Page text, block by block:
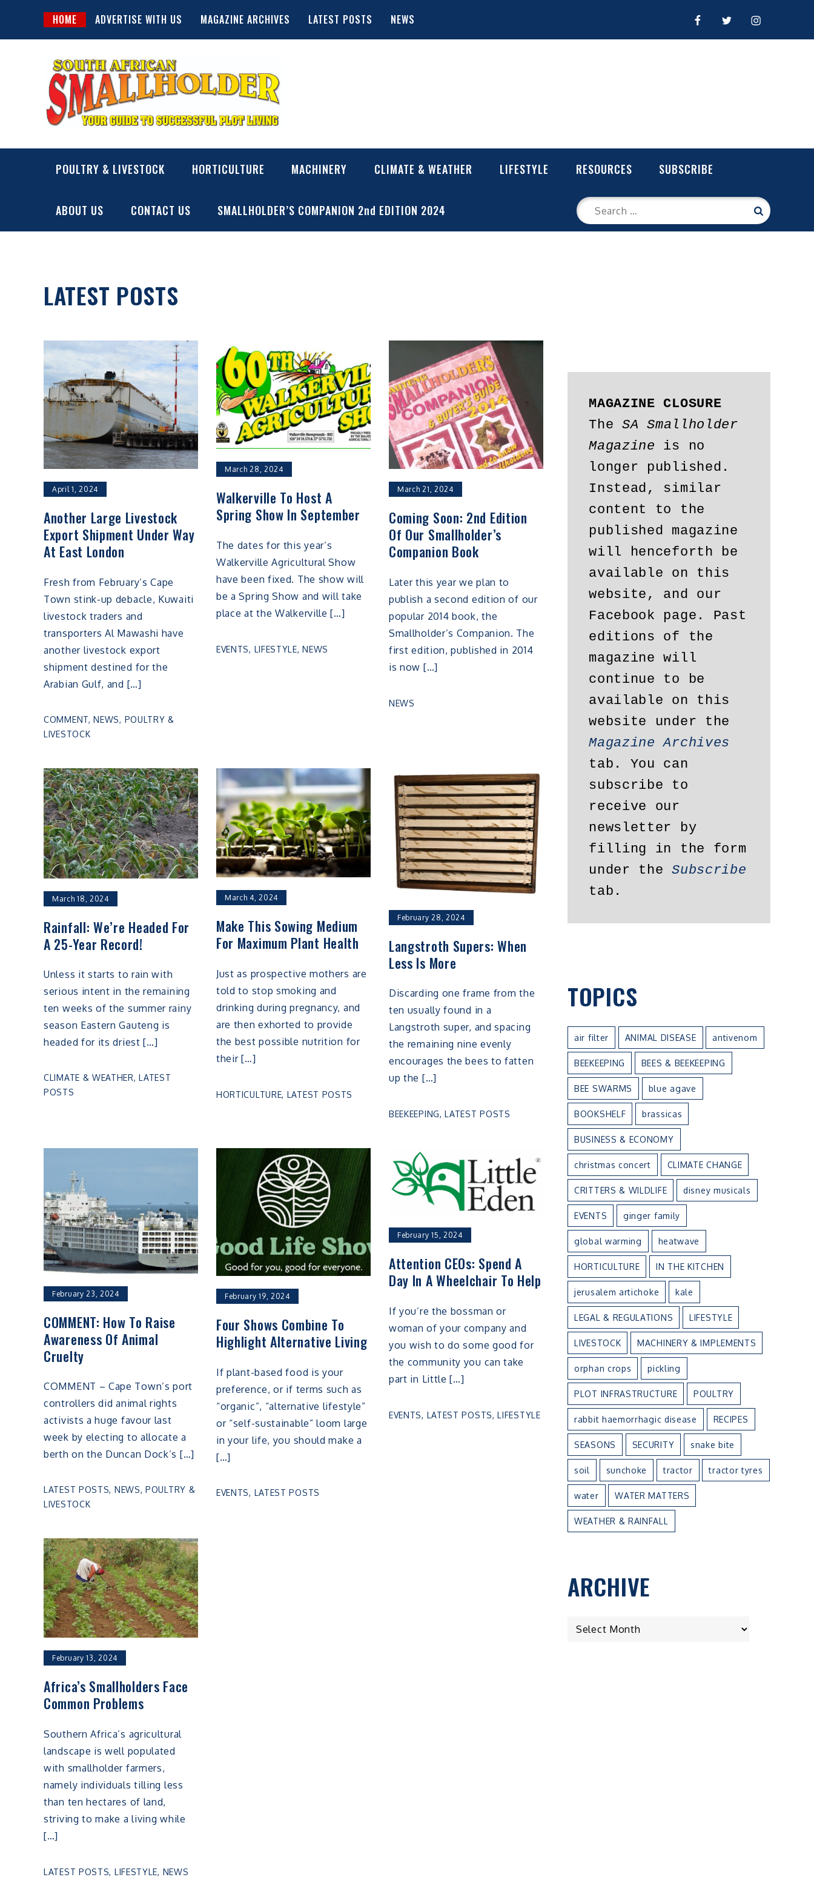
HOME ADVERTISE WITH US MAGAZINE ARCHIVES LATEST POSTS NEWS FACEBOOKTWITTERINSTAGRAM
SA Smallholder
THIS WEBSITE IS NOW INACTIVE
POULTRY & LIVESTOCK HORTICULTURE MACHINERY CLIMATE & WEATHER LIFESTYLE RESOURCES SUBSCRIBE
ABOUT US CONTACT US SMALLHOLDER’S COMPANION 2nd EDITION 2024
Search
for:
Search
LATEST POSTS
April 1, 2024
Another Large Livestock
Export Shipment Under Way
At East London
Fresh from February’s Cape
Town stink-up debacle, Kuwaiti
livestock traders and
transporters Al Mawashi have
another livestock export
shipment destined for the
Arabian Gulf, and […]
COMMENT,NEWS, POULTRY &
LIVESTOCK
March 28, 2024
Walkerville To Host A
Spring Show In September
The dates for this year’s
Walkerville Agricultural Show
have been fixed. The show will
be a Spring Show and will take
place at the Walkerville […]
EVENTS, LIFESTYLE,NEWS
March 21, 2024
Coming Soon: 2nd Edition
Of Our Smallholder’s
Companion Book
Later this year we plan to
publish a second edition of our
popular 2014 book, the
Smallholder’s Companion. The
first edition, published in 2014
is now […]
NEWS
March 18, 2024
Rainfall: We’re Headed For
A 25-Year Record!
Unless it starts to rain with
serious intent in the remaining
ten weeks of the summer rainy
season Eastern Gauteng is
headed for its driest […]
CLIMATE & WEATHER,LATEST
POSTS
March 4, 2024
Make This Sowing Medium
For Maximum Plant Health
Just as prospective mothers are
told to stop smoking and
drinking during pregnancy, and
are then exhorted to provide
the best possible nutrition for
their […]
HORTICULTURE, LATEST POSTS
February 28, 2024
Langstroth Supers: When
Less Is More
Discarding one frame from the
ten usually found in a
Langstroth super, and spacing
the remaining nine evenly
encourages the bees to fatten
up the […]
BEEKEEPING,LATEST POSTS
February 23, 2024
COMMENT: How To Raise
Awareness Of Animal
Cruelty
COMMENT – Cape Town’s port
controllers did animal rights
activists a huge favour last
week by electing to allocate a
berth on the Duncan Dock’s […]
LATEST POSTS, NEWS,POULTRY &
LIVESTOCK
February 19, 2024
Four Shows Combine To
Highlight Alternative Living
If plant-based food is your
preference, or if terms such as
“organic”, “alternative lifestyle”
or “self-sustainable” loom large
in your life, you should make a
[…]
EVENTS, LATEST POSTS
February 15, 2024
Attention CEOs: Spend A
Day In A Wheelchair To Help
If you’re the bossman or
woman of your company and
you wish to do some good for
the community you can take
part in Little […]
EVENTS, LATEST POSTS,LIFESTYLE
February 13, 2024
Africa’s Smallholders Face
Common Problems
Southern Africa’s agricultural
landscape is well populated
with smallholder farmers,
namely individuals tilling less
than ten hectares of land,
striving to make a living while
[…]
LATEST POSTS, LIFESTYLE, NEWS
MAGAZINE CLOSURE
The SA Smallholder
Magazine is no
longer published.
Instead, similar
content to the
published magazine
will henceforth be
available on this
website, and our
Facebook page. Past
editions of the
magazine will
continue to be
available on this
Magazine Archives
tab. You can
subscribe to
receive our
newsletter by
filling in the form
under the Subscribe
tab.
TOPICS
air filter ANIMAL DISEASE antivenom
BEEKEEPING BEES & BEEKEEPING
BEE SWARMS blue agave
BOOKSHELF brassicas
BUSINESS & ECONOMY
christmas concert CLIMATE CHANGE
CRITTERS & WILDLIFE disney musicals
EVENTS ginger family
global warming heatwave
HORTICULTURE IN THE KITCHEN
jerusalem artichoke kale
LEGAL & REGULATIONS LIFESTYLE
LIVESTOCK MACHINERY & IMPLEMENTS
orphan crops pickling
PLOT INFRASTRUCTURE POULTRY
rabbit haemorrhagic disease RECIPES
SEASONS SECURITY snake bite
soil sunchoke tractor tractor tyres
water WATER MATTERS
WEATHER & RAINFALL
ARCHIVEARCHIVE